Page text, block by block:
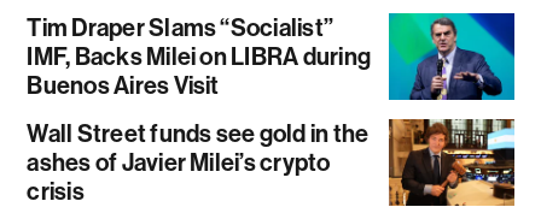
Tim Draper Slams “Socialist”
IMF, Backs Milei on LIBRA during
Buenos Aires Visit
Wall Street funds see gold in the
ashes of Javier Milei’s crypto
crisis